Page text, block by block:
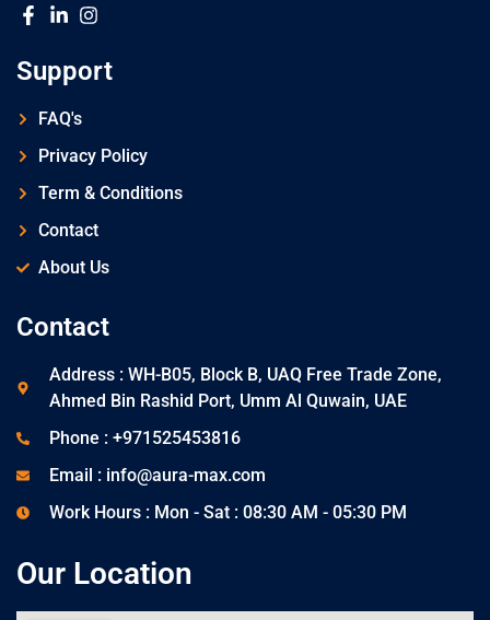
Support
FAQ's
Privacy Policy
Term & Conditions
Contact
About Us
Contact
Address : WH-B05, Block B, UAQ Free Trade Zone,
Ahmed Bin Rashid Port, Umm Al Quwain, UAE
Phone : +971525453816
Email : info@aura-max.com
Work Hours : Mon - Sat : 08:30 AM - 05:30 PM
Our Location